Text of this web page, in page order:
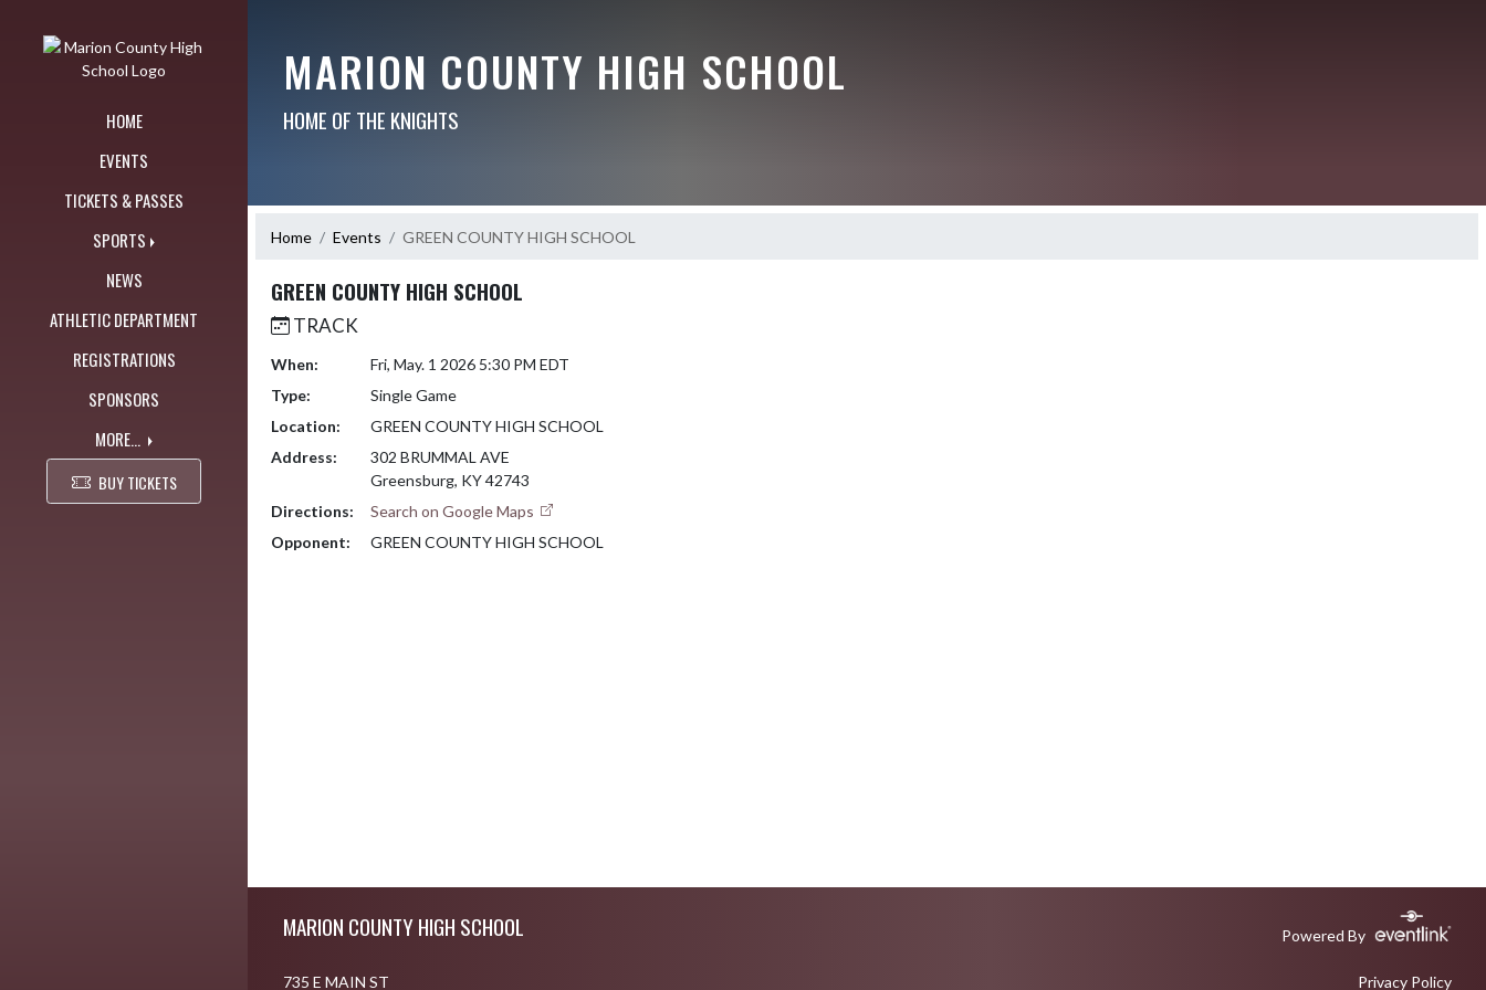
HOME
EVENTS
TICKETS & PASSES
SPORTS
NEWS
ATHLETIC DEPARTMENT
REGISTRATIONS
SPONSORS
MORE...
BUY TICKETS
MARION COUNTY HIGH SCHOOL
HOME OF THE KNIGHTS
Home Events GREEN COUNTY HIGH SCHOOL
GREEN COUNTY HIGH SCHOOL
TRACK
When:
Fri, May. 1 2026 5:30 PM EDT
Type:
Single Game
Location:
GREEN COUNTY HIGH SCHOOL
Address:
302 BRUMMAL AVE
Greensburg, KY 42743
Directions:
Search on Google Maps
Opponent:
GREEN COUNTY HIGH SCHOOL
MARION COUNTY HIGH SCHOOL Powered By
735 E MAIN ST Privacy Policy